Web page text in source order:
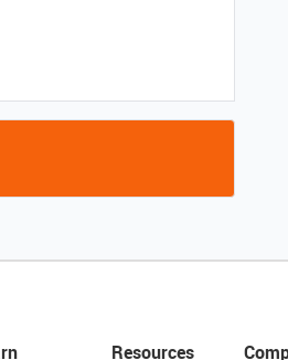
Resources